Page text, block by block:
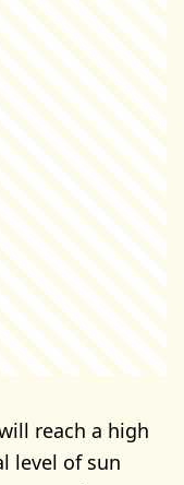
reach a high
level of sun